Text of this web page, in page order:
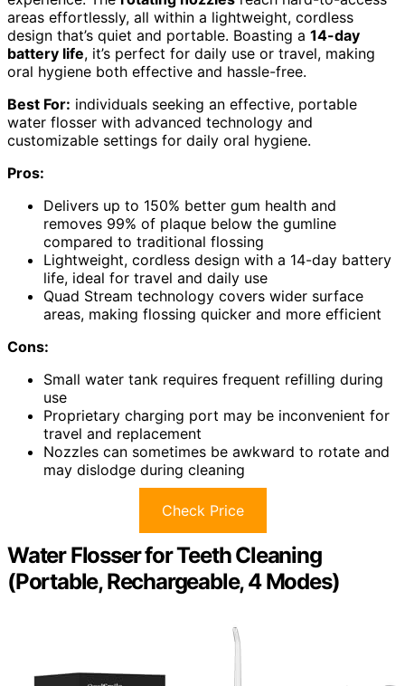
areas effortlessly, all within a lightweight, cordless
design that’s quiet and portable. Boasting a 14-day
battery life, it’s perfect for daily use or travel, making
oral hygiene both effective and hassle-free.
Best For: individuals seeking an effective, portable
water flosser with advanced technology and
customizable settings for daily oral hygiene.
Pros:
Delivers up to 150% better gum health and
removes 99% of plaque below the gumline
compared to traditional flossing
Lightweight, cordless design with a 14-day battery
life, ideal for travel and daily use
Quad Stream technology covers wider surface
areas, making flossing quicker and more efficient
Cons:
Small water tank requires frequent refilling during
use
Proprietary charging port may be inconvenient for
travel and replacement
Nozzles can sometimes be awkward to rotate and
may dislodge during cleaning
Check Price
Water Flosser for Teeth Cleaning
(Portable, Rechargeable, 4 Modes)